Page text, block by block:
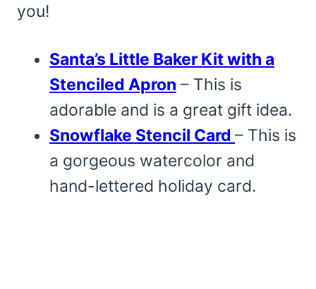
you!
Santa’s Little Baker Kit with a
Stenciled Apron – This is
adorable and is a great gift idea.
Snowflake Stencil Card – This is
a gorgeous watercolor and
hand-lettered holiday card.